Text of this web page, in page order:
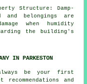
Structure: Damp-
and belongings are
when humidity
the building's
IN PARKESTON
be your first
and